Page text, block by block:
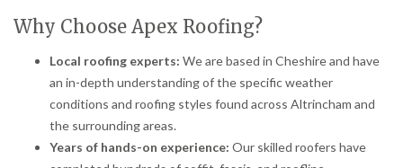
Why Choose Apex Roofing?
Local roofing experts: We are based in Cheshire and have
an in-depth understanding of the specific weather
conditions and roofing styles found across Altrincham and
the surrounding areas.
Years of hands-on experience: Our skilled roofers have